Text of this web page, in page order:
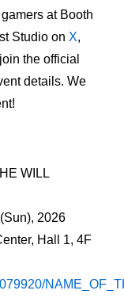
at Booth
Studio on X,
the official
details. We
WILL
2026
Hall 1, 4F